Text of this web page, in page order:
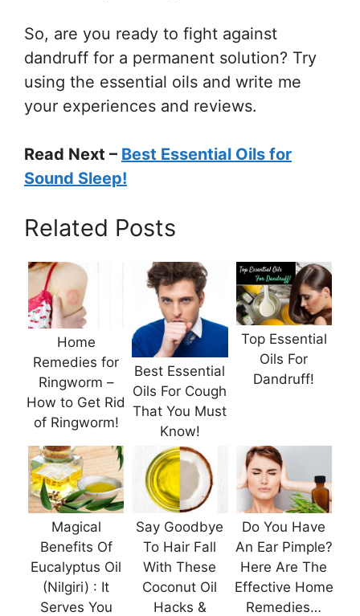
So, are you ready to fight against
dandruff for a permanent solution? Try
using the essential oils and write me
your experiences and reviews.
Read Next – Best Essential Oils for
Sound Sleep!
Related Posts
Home
Remedies for
Ringworm –
How to Get Rid
of Ringworm!
Best Essential
Oils For Cough
That You Must
Know!
Top Essential
Oils For
Dandruff!
Magical
Benefits Of
Eucalyptus Oil
(Nilgiri) : It
Serves You
Say Goodbye
To Hair Fall
With These
Coconut Oil
Hacks &
Do You Have
An Ear Pimple?
Here Are The
Effective Home
Remedies…